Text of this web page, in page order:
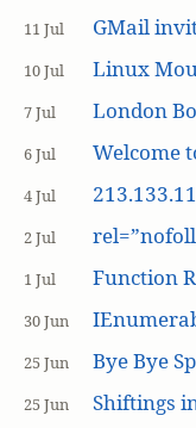
11 Jul GMail
10 Jul Linux
7 Jul London
6 Jul Welcome
4 Jul
2 Jul
1 Jul Function
30 Jun
25 Jun Bye Bye
25 Jun Shiftings